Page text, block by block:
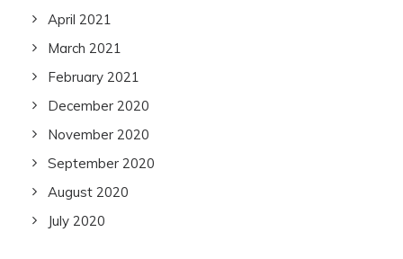
April 2021
March 2021
February 2021
December 2020
November 2020
September 2020
August 2020
July 2020